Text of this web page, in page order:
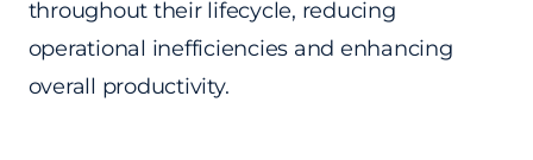
throughout their lifecycle, reducing
operational inefficiencies and enhancing
overall productivity.